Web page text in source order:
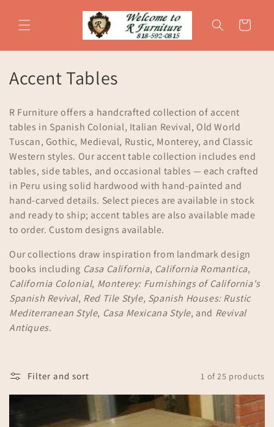
content
Cart
C
l
l
e
c
t
i
o
n
:
Accent Tables
R Furniture offers a handcrafted collection of accent
tables in Spanish Colonial, Italian Revival, Old World
Tuscan, Gothic, Medieval, Rustic, Monterey, and Classic
Western styles. Our accent table collection includes end
tables, side tables, and occasional tables — each crafted
in Peru using solid hardwood with hand-painted and
hand-carved details. Select pieces are available in stock
and ready to ship; accent tables are also available made
to order. Custom designs available.
Our collections draw inspiration from landmark design
books including Casa California, California Romantica,
California Colonial, Monterey: Furnishings of California's
Spanish Revival, Red Tile Style, Spanish Houses: Rustic
Mediterranean Style, Casa Mexicana Style, and Revival
Antiques.
Filter and sort 1 of 25 products